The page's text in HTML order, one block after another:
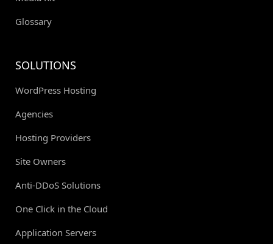
Glossary
SOLUTIONS
WordPress Hosting
Agencies
Hosting Providers
Site Owners
Anti-DDoS Solutions
One Click in the Cloud
Application Servers